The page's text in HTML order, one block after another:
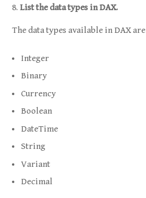
List the data types in DAX.
The data types available in DAX are
Integer
Binary
Currency
Boolean
DateTime
String
Variant
Decimal